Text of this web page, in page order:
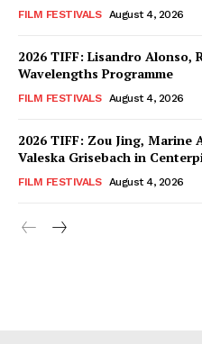
FILM FESTIVALS August 4, 2026
2026 TIFF: Lisandro Alonso,
Wavelengths Programme
FILM FESTIVALS August 4, 2026
2026 TIFF: Zou Jing, Marine
Valeska Grisebach in
FILM FESTIVALS August 4, 2026